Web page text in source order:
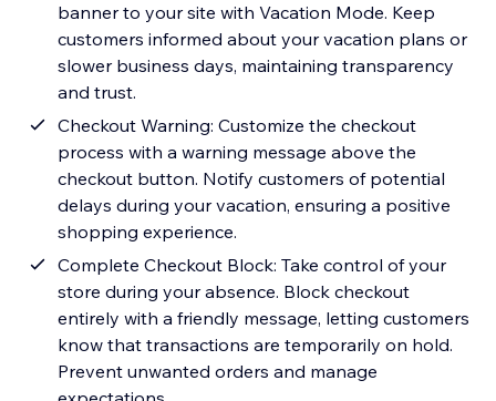
banner to your site with Vacation Mode. Keep
customers informed about your vacation plans or
slower business days, maintaining transparency
and trust.
Checkout Warning: Customize the checkout
process with a warning message above the
checkout button. Notify customers of potential
delays during your vacation, ensuring a positive
shopping experience.
Complete Checkout Block: Take control of your
store during your absence. Block checkout
entirely with a friendly message, letting customers
know that transactions are temporarily on hold.
Prevent unwanted orders and manage